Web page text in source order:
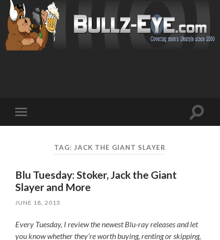
mobile
Toggle
TAG: JACK THE GIANT SLAYER
Blu Tuesday: Stoker, Jack the Giant
Slayer and More
JUNE 18, 2013
Every Tuesday, I review the newest Blu-ray releases and let
you know whether they’re worth buying, renting or skipping,